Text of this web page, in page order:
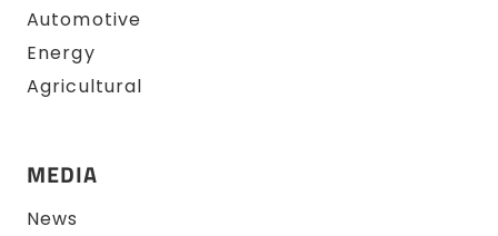
Automotive
Energy
Agricultural
MEDIA
News